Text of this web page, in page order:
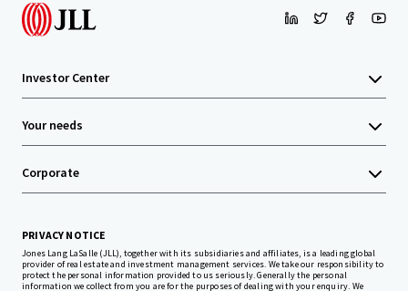
Investor Center
Your needs
Corporate
PRIVACY NOTICE
Jones Lang LaSalle (JLL), together with its subsidiaries and affiliates, is a leading global
provider of real estate and investment management services. We take our responsibility to
protect the personal information provided to us seriously. Generally the personal
information we collect from you are for the purposes of dealing with your enquiry. We